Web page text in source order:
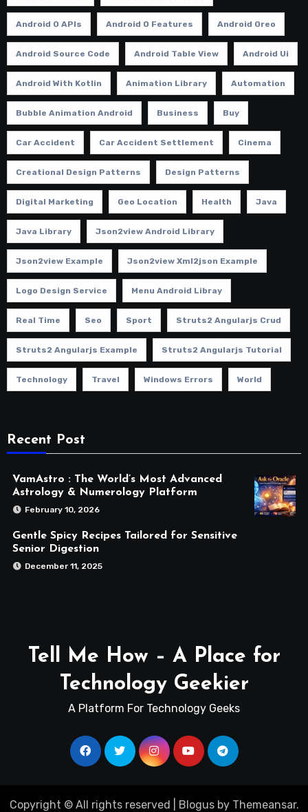
Android O APIs Android O Features Android Oreo
Android Source Code Android Table View Android Ui
Android With Kotlin Animation Library Automation
Bubble Animation Android Business Buy
Car Accident Car Accident Settlement Cinema
Creational Design Patterns Design Patterns
Digital Marketing Geo Location Health Java
Java Library Json2view Android Library
Json2view Example Json2view Xml2json Example
Logo Design Service Menu Android Libray
Real Time Seo Sport Struts2 Angularjs Crud
Struts2 Angularjs Example Struts2 Angularjs Tutorial
Technology Travel Windows Errors World
Recent Post
VamAstro : The World’s Most Advanced
Astrology & Numerology Platform
February 10, 2026
Gentle Spicy Recipes Tailored for Sensitive
Senior Digestion
December 11, 2025
Tell Me How – A Place for
Technology Geekier
A Platform For Technology Geeks
Copyright © All rights reserved Blogusby Themeansar.